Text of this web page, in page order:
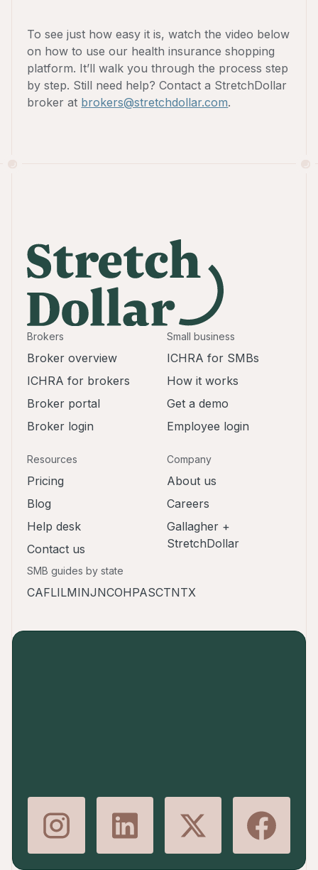
To see just how easy it is, watch the video below
on how to use our health insurance shopping
platform. It’ll walk you through the process step
by step. Still need help? Contact a StretchDollar
broker at brokers@stretchdollar.com.
Brokers
Broker overview
ICHRA for brokers
Broker portal
Broker login
Small business
ICHRA for SMBs
How it works
Get a demo
Employee login
Resources
Pricing
Blog
Help desk
Contact us
Company
About us
Careers
Gallagher +
StretchDollar
SMB guides by state
CAFLILMINJNCOHPASCTNTX